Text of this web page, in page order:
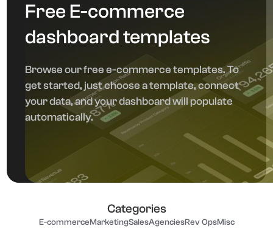
Free E-commerce
dashboard templates
Browse our free e-commerce templates. To
get started, just choose a template, connect
your data, and your dashboard will populate
automatically.
Categories
E-commerceMarketingSalesAgenciesRev OpsMisc